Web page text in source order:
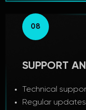
08
SUPPORT
Technical
Regular